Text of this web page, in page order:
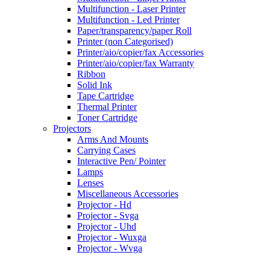
Multifunction - Laser Printer
Multifunction - Led Printer
Paper/transparency/paper Roll
Printer (non Categorised)
Printer/aio/copier/fax Accessories
Printer/aio/copier/fax Warranty
Ribbon
Solid Ink
Tape Cartridge
Thermal Printer
Toner Cartridge
Projectors
Arms And Mounts
Carrying Cases
Interactive Pen/ Pointer
Lamps
Lenses
Miscellaneous Accessories
Projector - Hd
Projector - Svga
Projector - Uhd
Projector - Wuxga
Projector - Wvga